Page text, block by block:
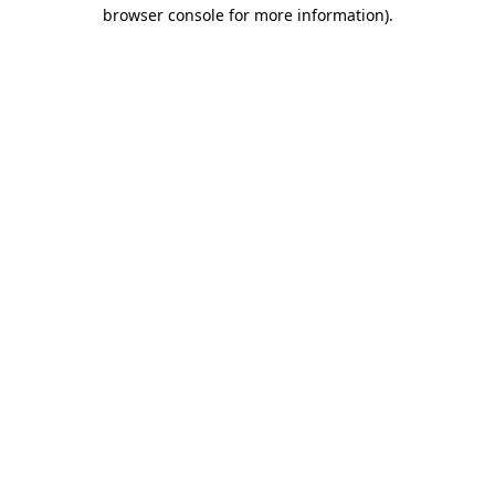
browser console for more information).